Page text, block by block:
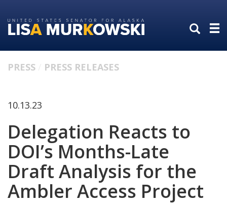
to
primary
to
content
PRESS PRESS RELEASES
10.13.23
Delegation Reacts to
DOI’s Months-Late
Draft Analysis for the
Ambler Access Project